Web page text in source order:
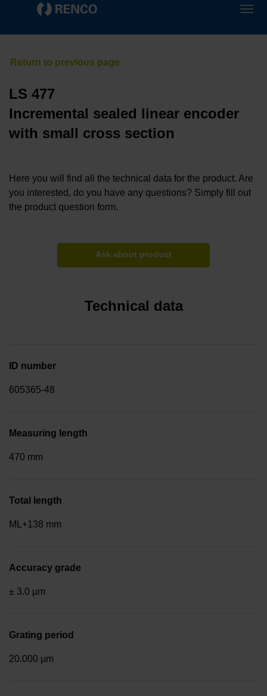
LS 477
Incremental sealed linear encoder
with small cross section
Here you will find all the technical data for the product. Are
you interested, do you have any questions? Simply fill out
the product question form.
Ask about product
Technical data
ID number
605365-48
Measuring length
470 mm
Total length
ML+138 mm
Accuracy grade
± 3.0 µm
Grating period
20.000 µm